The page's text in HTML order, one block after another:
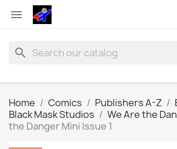

search
Home Comics Publishers A-Z
Black Mask Studios
We Are the
the Danger Mini Issue 1